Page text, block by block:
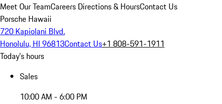
Meet Our TeamCareers Directions & HoursContact Us
Porsche Hawaii
720 Kapiolani Blvd.
Honolulu, HI 96813Contact Us+1 808-591-1911
Today's hours
Sales
10:00 AM - 6:00 PM